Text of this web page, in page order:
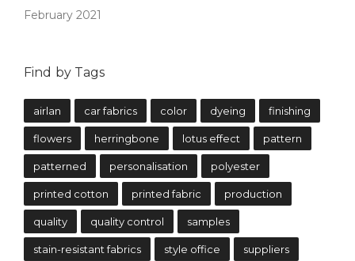
February 2021
Find by Tags
airlan car fabrics color dyeing finishing
flowers herringbone lotus effect pattern
patterned personalisation polyester
printed cotton printed fabric production
quality quality control samples
stain-resistant fabrics style office suppliers